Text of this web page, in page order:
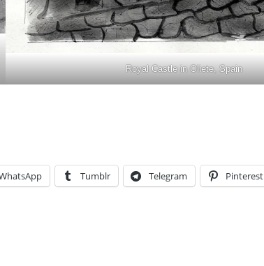
Royal Castle in Oliete, Spain
Tumblr Telegram Pinterest